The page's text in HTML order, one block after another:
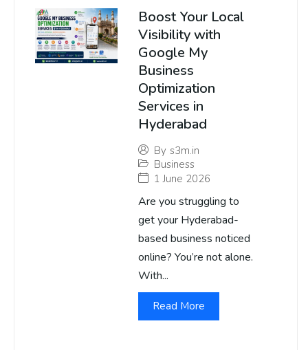
Boost Your Local
Visibility with
Google My
Business
Optimization
Services in
Hyderabad
By s3m.in
Business
1 June 2026
Are you struggling to
get your Hyderabad-
based business noticed
online? You’re not alone.
With...
Read More